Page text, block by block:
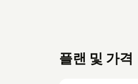
플랜 및 가격